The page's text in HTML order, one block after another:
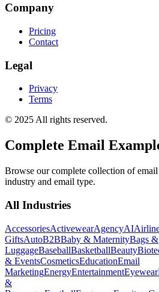
Company
Pricing
Contact
Legal
Privacy
Terms
© 2025 All rights reserved.
Complete Email
Browse our complete collection of
industry and email type.
All Industries
AccessoriesActivewearAgencyAI
GiftsAutoB2BBaby & MaternityBags &
LuggageBaseballBasketballBeauty
& EventsCosmeticsEducationEmail
MarketingEnergyEntertainmentEyewear
&